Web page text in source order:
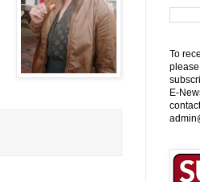
To
E-